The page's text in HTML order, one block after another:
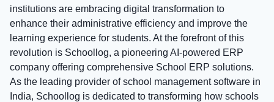
institutions are embracing digital transformation to
enhance their administrative efficiency and improve the
learning experience for students. At the forefront of this
revolution is Schoollog, a pioneering AI-powered ERP
company offering comprehensive School ERP solutions.
As the leading provider of school management software in
India, Schoollog is dedicated to transforming how schools